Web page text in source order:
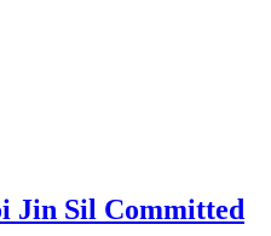
Jin Sil Committed